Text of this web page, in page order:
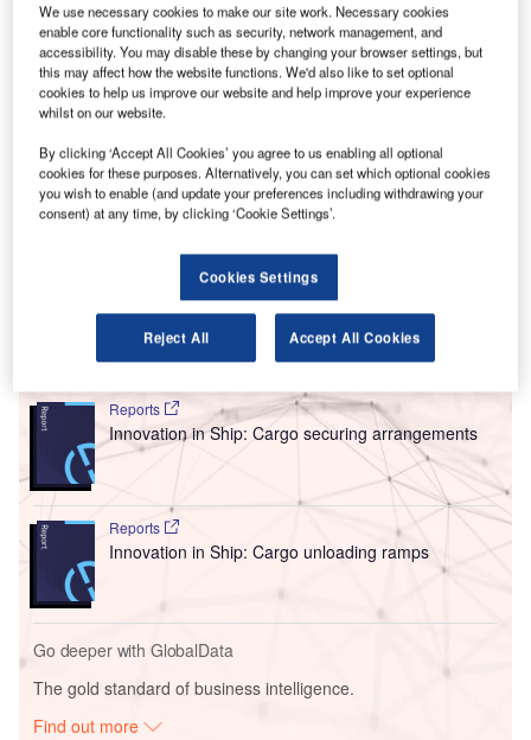
The newly installed ETV in situ in Vietnam. Credit: Lödige Industries
T he Saigon Cargo Service Corporation (SCSC)
terminal in Ho Chi Minh City, Vietnam, has
successfully completed its expansion project, with the
help of Germany’s Lödige Industries.
The firm installed a second Elevating Transfer Vehicle
meaning it now has 300 spaces and has doubled its
Go deeper with GlobalData
Reports
Innovation in Ship: Cargo securing arrangements
Reports
Innovation in Ship: Cargo unloading ramps
Go deeper with GlobalData
The gold standard of business intelligence.
Find out more
We use necessary cookies to make our site work. Necessary cookies
enable core functionality such as security, network management, and
accessibility. You may disable these by changing your browser settings, but
this may affect how the website functions. We'd also like to set optional
cookies to help us improve our website and help improve your experience
whilst on our website.
By clicking ‘Accept All Cookies’ you agree to us enabling all optional
cookies for these purposes. Alternatively, you can set which optional cookies
you wish to enable (and update your preferences including withdrawing your
consent) at any time, by clicking ‘Cookie Settings’.
Cookies Settings
Reject All Accept All Cookies